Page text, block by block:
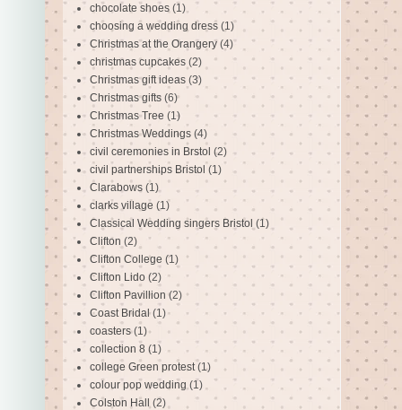
chocolate shoes (1)
choosing a wedding dress (1)
Christmas at the Orangery (4)
christmas cupcakes (2)
Christmas gift ideas (3)
Christmas gifts (6)
Christmas Tree (1)
Christmas Weddings (4)
civil ceremonies in Brstol (2)
civil partnerships Bristol (1)
Clarabows (1)
clarks village (1)
Classical Wedding singers Bristol (1)
Clifton (2)
Clifton College (1)
Clifton Lido (2)
Clifton Pavillion (2)
Coast Bridal (1)
coasters (1)
collection 8 (1)
college Green protest (1)
colour pop wedding (1)
Colston Hall (2)